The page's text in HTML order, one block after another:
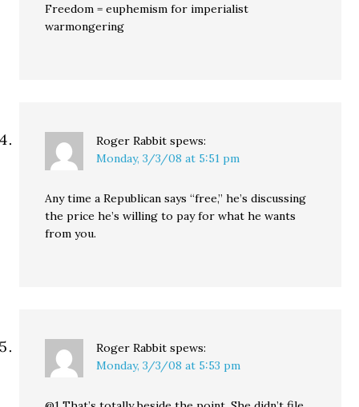
Freedom = euphemism for imperialist
warmongering
Roger Rabbit spews:
Monday, 3/3/08 at 5:51 pm
Any time a Republican says “free,” he’s discussing
the price he’s willing to pay for what he wants
from you.
Roger Rabbit spews:
Monday, 3/3/08 at 5:53 pm